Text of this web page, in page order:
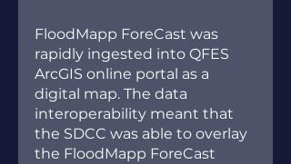
FloodMapp ForeCast was
rapidly ingested into QFES
ArcGIS online portal as a
digital map. The data
interoperability meant that
the SDCC was able to overlay
the FloodMapp ForeCast